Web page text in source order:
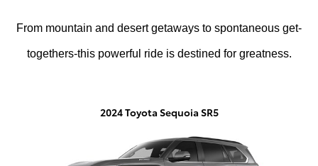
From mountain and desert getaways to spontaneous get-
togethers-this powerful ride is destined for greatness.
2024 Toyota Sequoia SR5